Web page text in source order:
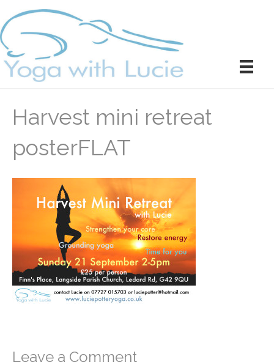
Harvest mini retreat
posterFLAT
Leave a Comment